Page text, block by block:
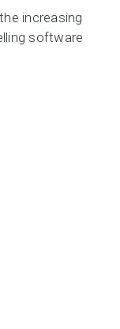
increasing
software